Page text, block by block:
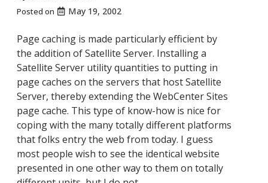
Posted on May 19, 2002
Page caching is made particularly efficient by
the addition of Satellite Server. Installing a
Satellite Server utility quantities to putting in
page caches on the servers that host Satellite
Server, thereby extending the WebCenter Sites
page cache. This type of know-how is nice for
coping with the many totally different platforms
that folks entry the web from today. I guess
most people wish to see the identical website
presented in one other way to them on totally